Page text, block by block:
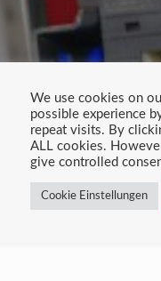
We use cookies on
possible experience
repeat visits. By
ALL cookies.
give controlled
Cookie Einstellungen